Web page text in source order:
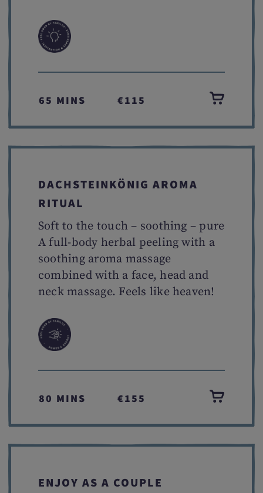
65 MINS €115
DACHSTEINKÖNIG AROMA
RITUAL
Soft to the touch – soothing – pure
A full-body herbal peeling with a
soothing aroma massage
combined with a face, head and
neck massage. Feels like heaven!
80 MINS €155
ENJOY AS A COUPLE